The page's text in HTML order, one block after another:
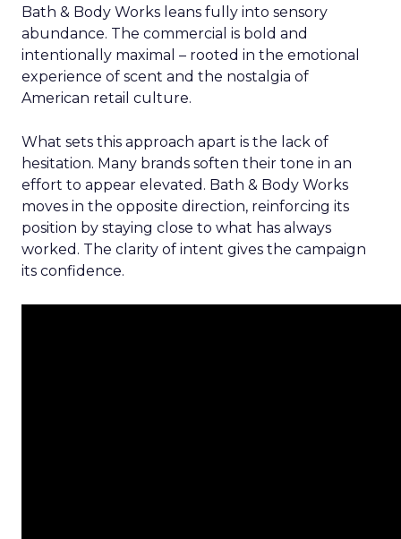
Bath & Body Works leans fully into sensory
abundance. The commercial is bold and
intentionally maximal – rooted in the emotional
experience of scent and the nostalgia of
American retail culture.
What sets this approach apart is the lack of
hesitation. Many brands soften their tone in an
effort to appear elevated. Bath & Body Works
moves in the opposite direction, reinforcing its
position by staying close to what has always
worked. The clarity of intent gives the campaign
its confidence.